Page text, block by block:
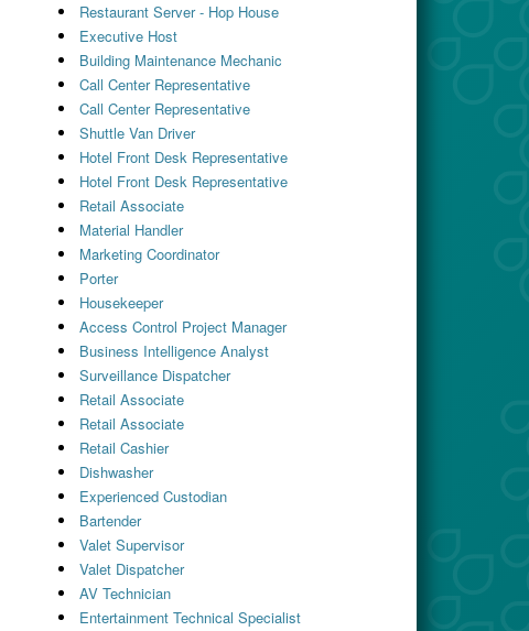
Restaurant Server - Hop House
Executive Host
Building Maintenance Mechanic
Call Center Representative
Call Center Representative
Shuttle Van Driver
Hotel Front Desk Representative
Hotel Front Desk Representative
Retail Associate
Material Handler
Marketing Coordinator
Porter
Housekeeper
Access Control Project Manager
Business Intelligence Analyst
Surveillance Dispatcher
Retail Associate
Retail Associate
Retail Cashier
Dishwasher
Experienced Custodian
Bartender
Valet Supervisor
Valet Dispatcher
AV Technician
Entertainment Technical Specialist